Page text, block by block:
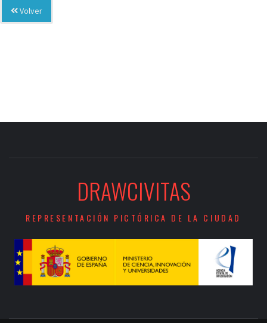
Volver
DRAWCIVITAS
REPRESENTACIÓN PICTÓRICA DE LA CIUDAD